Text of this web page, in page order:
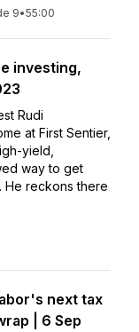
9•55:00
investing,
Rudi
at First Sentier,
yield,
way to get
He reckons there
next tax
| 6 Sep